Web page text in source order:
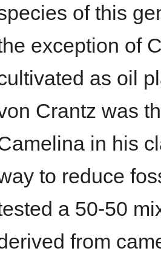
of this
exception of
as oil
Crantz was
in his
to reduce
a 50-50
from